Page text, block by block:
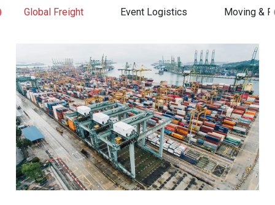
Global Freight Event Logistics Moving &